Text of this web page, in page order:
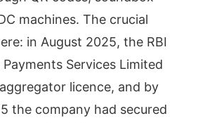
machines. The crucial
in August 2025, the RBI
Services Limited
licence, and by
the company had secured